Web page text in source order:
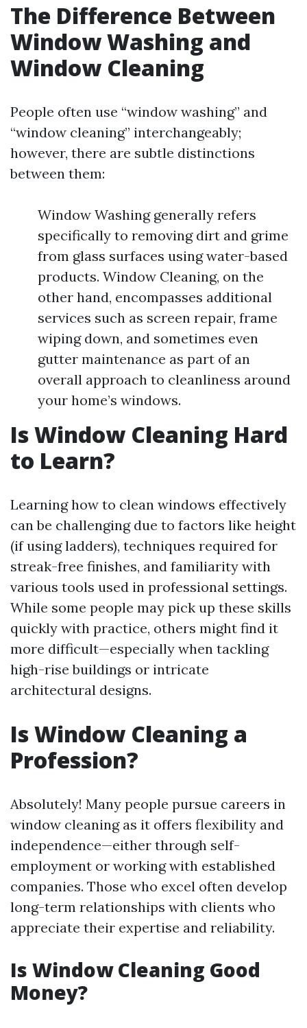
The Difference Between
Window Washing and
Window Cleaning
People often use “window washing” and
“window cleaning” interchangeably;
however, there are subtle distinctions
between them:
Window Washing generally refers
specifically to removing dirt and grime
from glass surfaces using water-based
products. Window Cleaning, on the
other hand, encompasses additional
services such as screen repair, frame
wiping down, and sometimes even
gutter maintenance as part of an
overall approach to cleanliness around
your home’s windows.
Is Window Cleaning Hard
to Learn?
Learning how to clean windows effectively
can be challenging due to factors like height
(if using ladders), techniques required for
streak-free finishes, and familiarity with
various tools used in professional settings.
While some people may pick up these skills
quickly with practice, others might find it
more difficult—especially when tackling
high-rise buildings or intricate
architectural designs.
Is Window Cleaning a
Profession?
Absolutely! Many people pursue careers in
window cleaning as it offers flexibility and
independence—either through self-
employment or working with established
companies. Those who excel often develop
long-term relationships with clients who
appreciate their expertise and reliability.
Is Window Cleaning Good
Money?